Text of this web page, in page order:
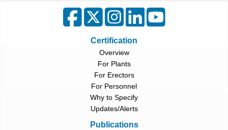
Certification
Overview
For Plants
For Erectors
For Personnel
Why to Specify
Updates/Alerts
Publications